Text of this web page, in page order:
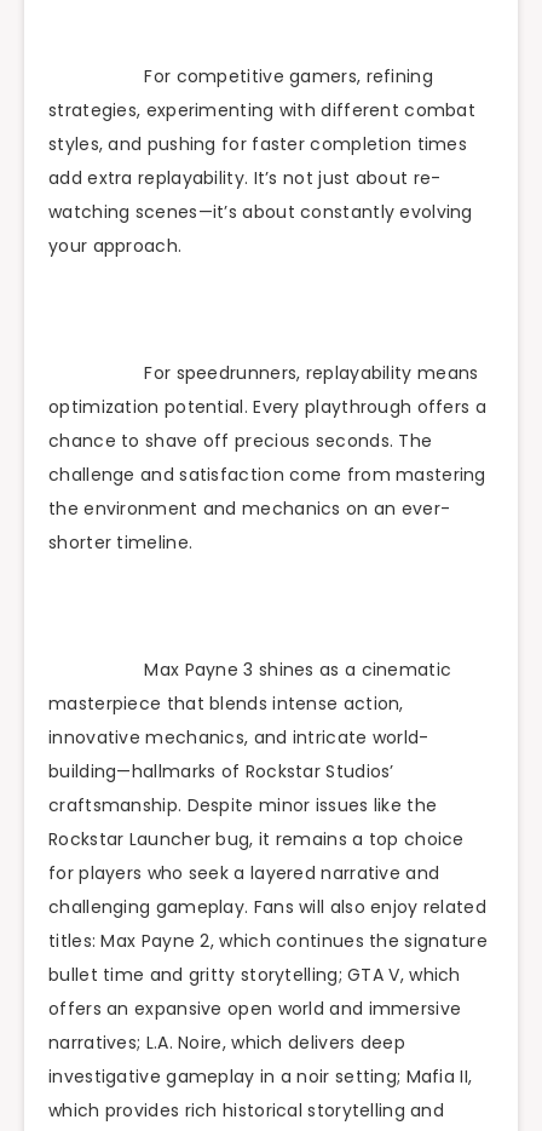
For competitive gamers, refining
strategies, experimenting with different combat
styles, and pushing for faster completion times
add extra replayability. It’s not just about re-
watching scenes—it’s about constantly evolving
your approach.
For speedrunners, replayability means
optimization potential. Every playthrough offers a
chance to shave off precious seconds. The
challenge and satisfaction come from mastering
the environment and mechanics on an ever-
shorter timeline.
Max Payne 3 shines as a cinematic
masterpiece that blends intense action,
innovative mechanics, and intricate world-
building—hallmarks of Rockstar Studios’
craftsmanship. Despite minor issues like the
Rockstar Launcher bug, it remains a top choice
for players who seek a layered narrative and
challenging gameplay. Fans will also enjoy related
titles: Max Payne 2, which continues the signature
bullet time and gritty storytelling; GTA V, which
offers an expansive open world and immersive
narratives; L.A. Noire, which delivers deep
investigative gameplay in a noir setting; Mafia II,
which provides rich historical storytelling and